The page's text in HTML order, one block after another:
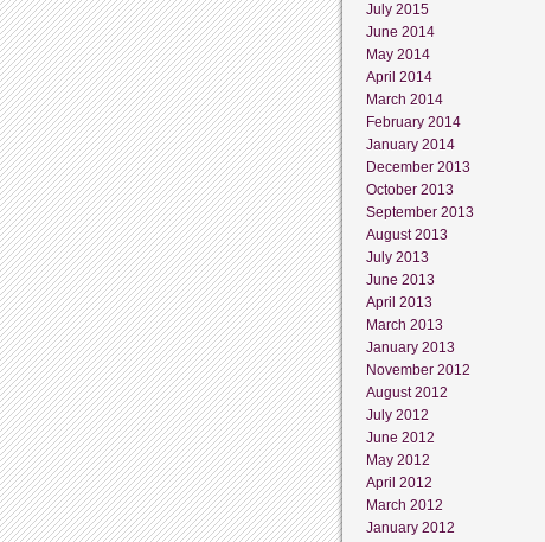
July 2015
June 2014
May 2014
April 2014
March 2014
February 2014
January 2014
December 2013
October 2013
September 2013
August 2013
July 2013
June 2013
April 2013
March 2013
January 2013
November 2012
August 2012
July 2012
June 2012
May 2012
April 2012
March 2012
January 2012